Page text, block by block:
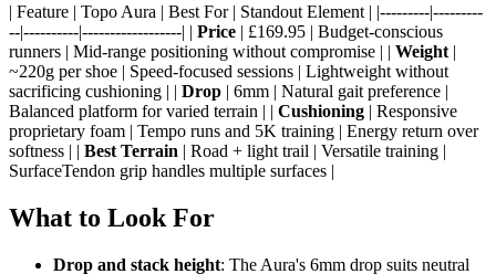
| Feature | Topo Aura | Best For | Standout Element | |---------|---------
--|----------|------------------| | Price | £169.95 | Budget-conscious
runners | Mid-range positioning without compromise | | Weight |
~220g per shoe | Speed-focused sessions | Lightweight without
sacrificing cushioning | | Drop | 6mm | Natural gait preference |
Balanced platform for varied terrain | | Cushioning | Responsive
proprietary foam | Tempo runs and 5K training | Energy return over
softness | | Best Terrain | Road + light trail | Versatile training |
SurfaceTendon grip handles multiple surfaces |
What to Look For
Drop and stack height: The Aura's 6mm drop suits neutral